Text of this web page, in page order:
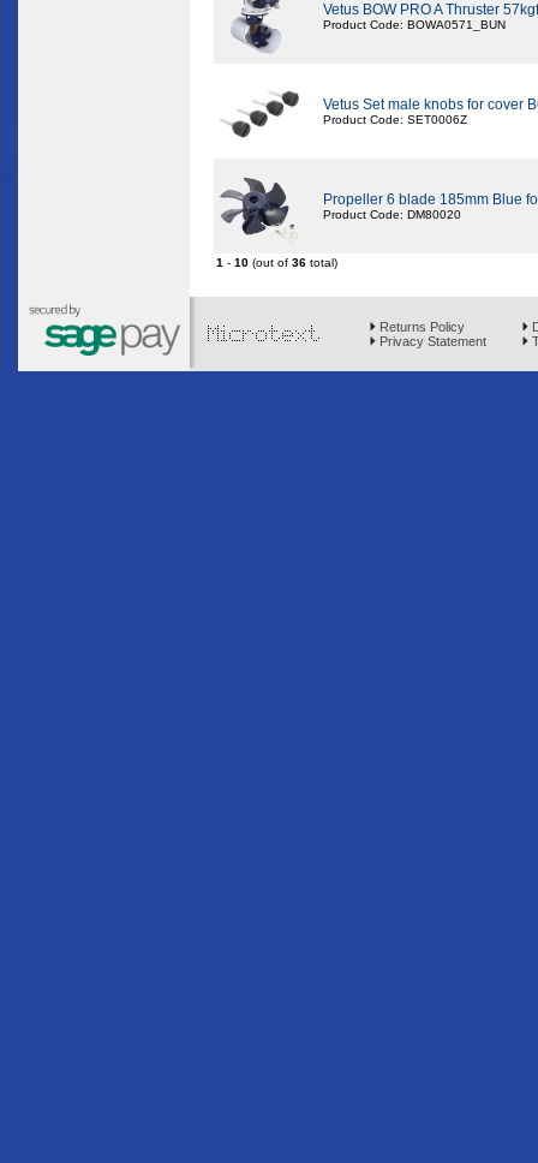
Vetus BOW PRO A Thruster
Product Code: BOWA0571_BUN
Vetus Set male knobs for cover
Product Code: SET0006Z
Propeller 6 blade 185mm Blue
Product Code: DM80020
1 - 10 (out of 36 total)
Returns Policy
Privacy Statement